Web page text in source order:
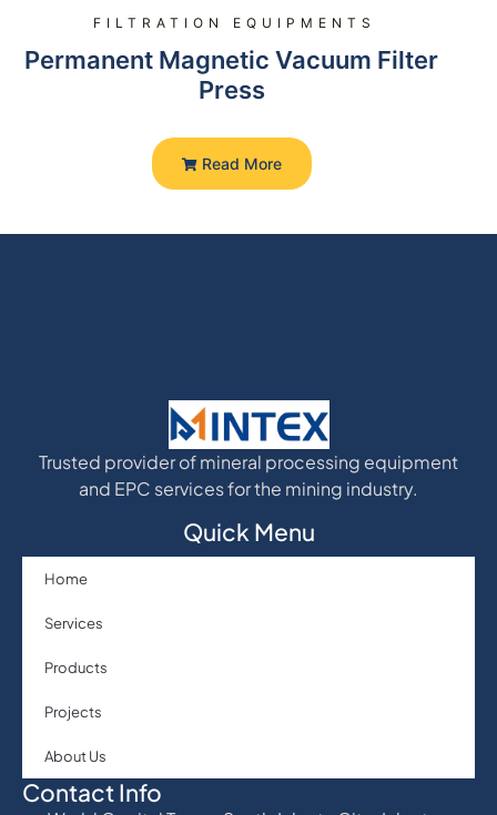
FILTRATION EQUIPMENTS
Permanent Magnetic Vacuum Filter
Press
Read More
Trusted provider of mineral processing equipment
and EPC services for the mining industry.
Quick Menu
Home
Services
Products
Projects
About Us
Contact Info